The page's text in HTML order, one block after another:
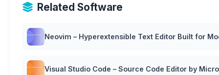
Related Software
Neovim – Hyperextensible Text Editor Built for
Visual Studio Code – Source Code Editor by